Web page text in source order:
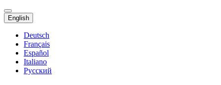
English
Deutsch
Français
Español
Italiano
Русский